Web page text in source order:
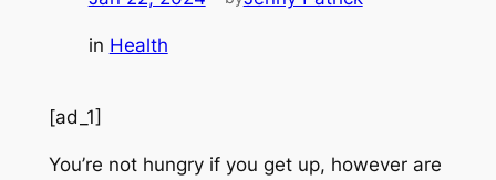
in Health
[ad_1]
You’re not hungry if you get up, however are